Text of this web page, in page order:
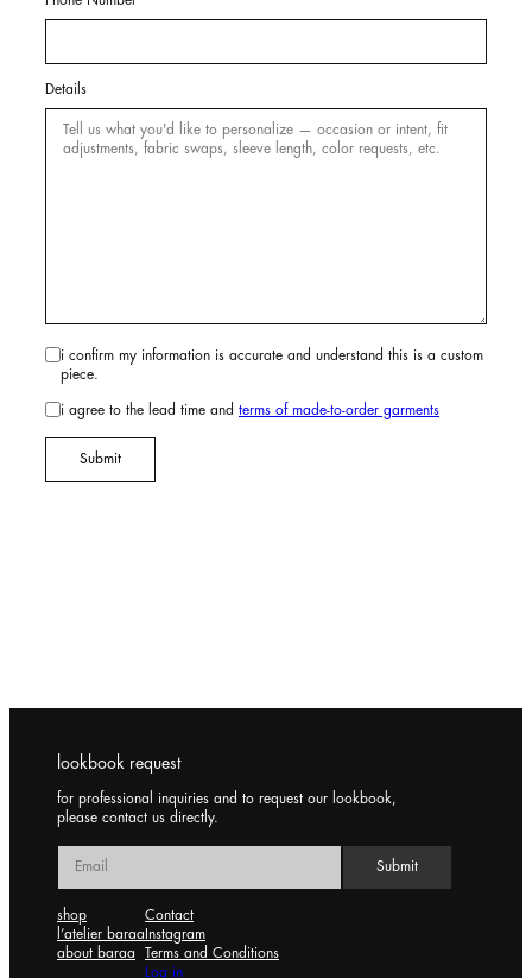
Details
i confirm my information is accurate and understand this is a custom
piece.
i agree to the lead time and terms of made-to-order garments
lookbook request
for professional inquiries and to request our lookbook,
please contact us directly.
shop
l’atelier baraa
about baraa
Contact
Instagram
Terms and Conditions
Log in